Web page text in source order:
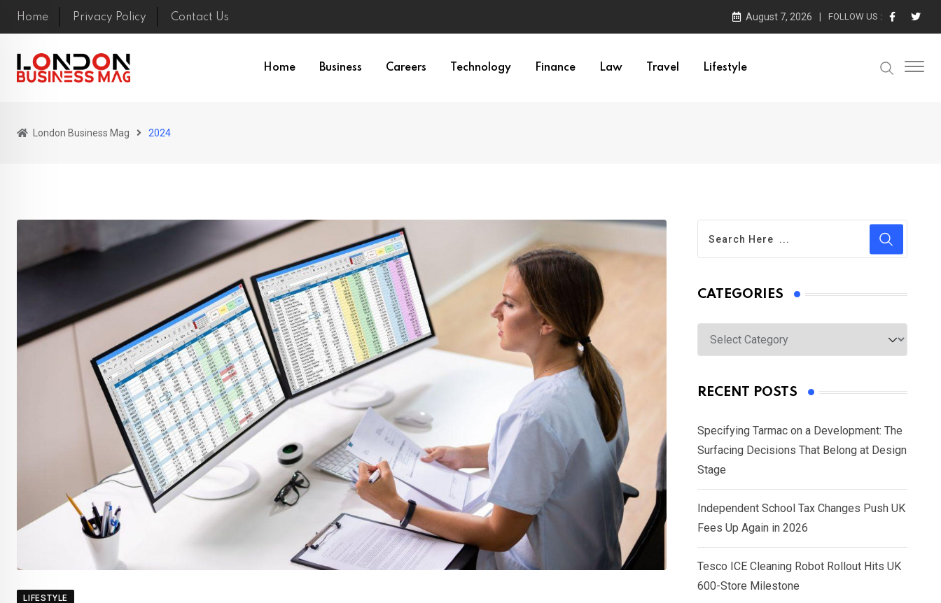
Skip
Home Privacy Policy Contact Us August 7, 2026 FOLLOW US :
Home Business Careers Technology Finance Law Travel Lifestyle
London Business Mag 2024
LIFESTYLE
CATEGORIES
Categories
RECENT POSTS
Specifying Tarmac on a Development: The
Surfacing Decisions That Belong at Design
Stage
Independent School Tax Changes Push UK
Fees Up Again in 2026
Tesco ICE Cleaning Robot Rollout Hits UK
600-Store Milestone